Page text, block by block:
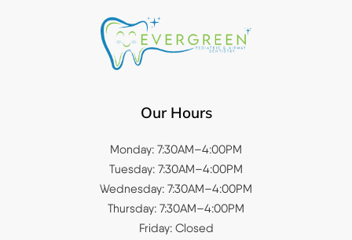
Our Hours
Monday: 7:30AM–4:00PM
Tuesday: 7:30AM–4:00PM
Wednesday: 7:30AM–4:00PM
Thursday: 7:30AM–4:00PM
Friday: Closed